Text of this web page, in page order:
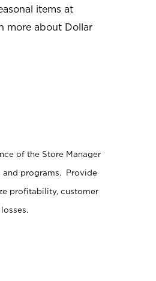
items at
more about Dollar
of the Store Manager
and programs. Provide
profitability, customer